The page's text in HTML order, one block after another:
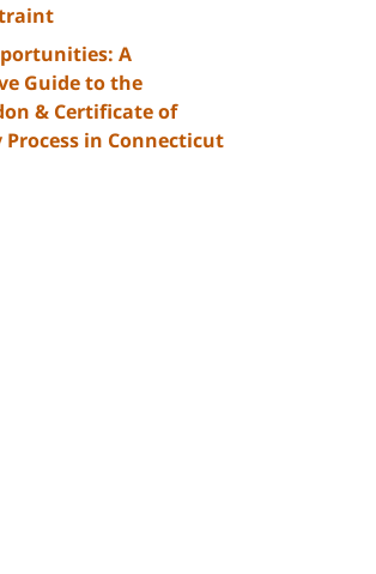
A
Guide to the
& Certificate of
in Connecticut